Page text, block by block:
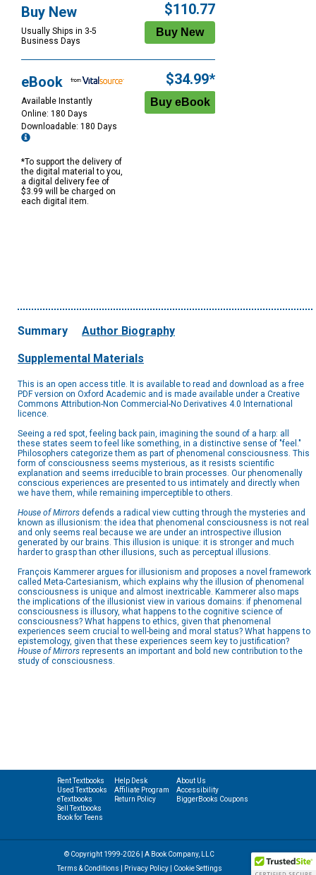
Buy New
Usually Ships in 3-5
Business Days
$110.77
eBook
Available Instantly
Online: 180 Days
Downloadable: 180 Days
*To support the delivery of
the digital material to you,
a digital delivery fee of
$3.99 will be charged on
each digital item.
$34.99*
Summary Author Biography
Supplemental Materials
This is an open access title. It is available to read and download as a free
PDF version on Oxford Academic and is made available under a Creative
Commons Attribution-Non Commercial-No Derivatives 4.0 International
licence.
Seeing a red spot, feeling back pain, imagining the sound of a harp: all
these states seem to feel like something, in a distinctive sense of "feel."
Philosophers categorize them as part of phenomenal consciousness. This
form of consciousness seems mysterious, as it resists scientific
explanation and seems irreducible to brain processes. Our phenomenally
conscious experiences are presented to us intimately and directly when
we have them, while remaining imperceptible to others.
House of Mirrors defends a radical view cutting through the mysteries and
known as illusionism: the idea that phenomenal consciousness is not real
and only seems real because we are under an introspective illusion
generated by our brains. This illusion is unique: it is stronger and much
harder to grasp than other illusions, such as perceptual illusions.
François Kammerer argues for illusionism and proposes a novel framework
called Meta-Cartesianism, which explains why the illusion of phenomenal
consciousness is unique and almost inextricable. Kammerer also maps
the implications of the illusionist view in various domains: if phenomenal
consciousness is illusory, what happens to the cognitive science of
consciousness? What happens to ethics, given that phenomenal
experiences seem crucial to well-being and moral status? What happens to
epistemology, given that these experiences seem key to justification?
House of Mirrors represents an important and bold new contribution to the
study of consciousness.
Rent Textbooks
Used Textbooks
eTextbooks
Sell Textbooks
Book for Teens
Help Desk
Affiliate Program
Return Policy
About Us
Accessibility
BiggerBooks Coupons
© Copyright 1999-2026 | A Book Company, LLC
Terms & Conditions
Privacy Policy| Cookie Settings